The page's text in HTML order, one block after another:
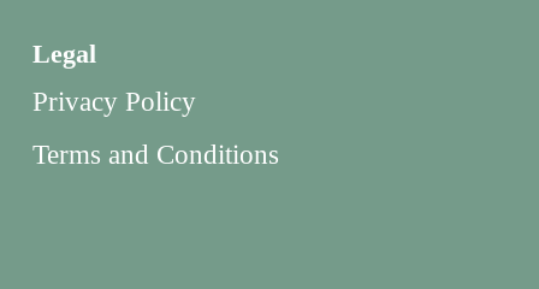
Legal
Privacy Policy
Terms and Conditions